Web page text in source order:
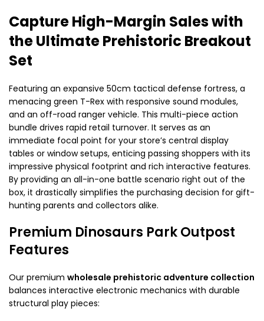
Capture High-Margin Sales with
the Ultimate Prehistoric Breakout
Set
Featuring an expansive 50cm tactical defense fortress, a
menacing green T-Rex with responsive sound modules,
and an off-road ranger vehicle. This multi-piece action
bundle drives rapid retail turnover. It serves as an
immediate focal point for your store’s central display
tables or window setups, enticing passing shoppers with its
impressive physical footprint and rich interactive features.
By providing an all-in-one battle scenario right out of the
box, it drastically simplifies the purchasing decision for gift-
hunting parents and collectors alike.
Premium Dinosaurs Park Outpost
Features
Our premium wholesale prehistoric adventure collection
balances interactive electronic mechanics with durable
structural play pieces: